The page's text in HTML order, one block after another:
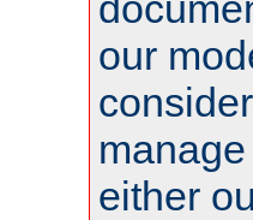
our
either